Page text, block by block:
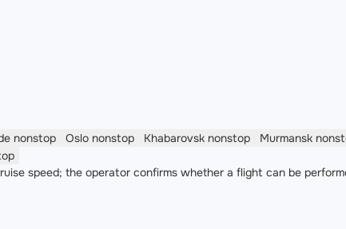
nonstop Oslo nonstop Khabarovsk nonstop Murmansk
speed; the operator confirms whether a flight can be